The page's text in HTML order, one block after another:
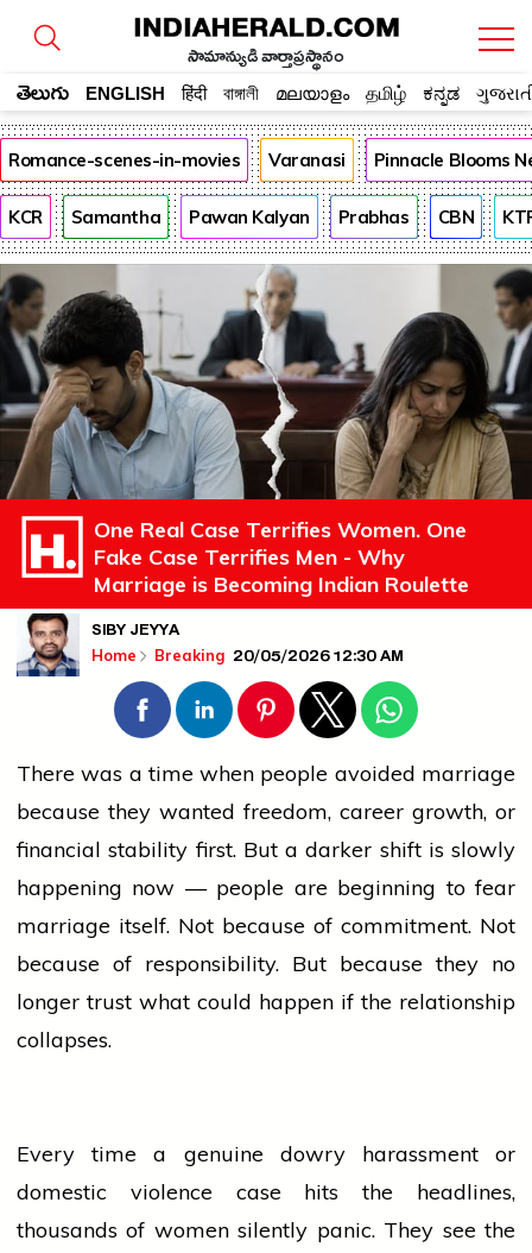
సామాన్యుడి వార్తాప్రస్థానం
తెలుగు ENGLISH हिंदी বাঙ্গালী മലയാളം தமிழ் ಕನ್ನಡ
Romance-scenes-in-movies Varanasi Pinnacle Blooms
KCR Samantha Pawan Kalyan Prabhas CBN
One Real Case Terrifies Women. One
Fake Case Terrifies Men - Why
Marriage is Becoming Indian Roulette
SIBY JEYYA
Home Breaking 20/05/2026 12:30 AM
There was a time when people avoided marriage
because they wanted freedom, career growth, or
financial stability first. But a darker shift is slowly
happening now — people are beginning to fear
marriage itself. Not because of commitment. Not
because of responsibility. But because they no
longer trust what could happen if the relationship
collapses.
Every time a genuine dowry harassment or
domestic violence case hits the headlines,
thousands of womensilently panic. They see the